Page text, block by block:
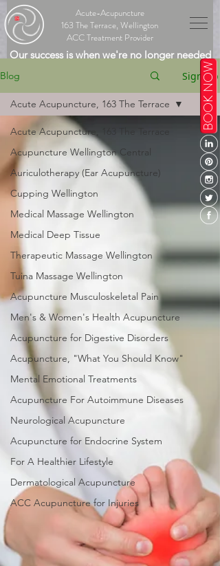
Acute-Acupuncture
163 The Terrace, Wellington
ACC Treatment Provider
Our success is when we're no longer needed
BOOK NOW
Blog Sign Up
Acute Acupuncture, 163 The Terrace
Acupuncture Wellington Central
Auriculotherapy (Ear Acupuncture)
Cupping Wellington
Medical Massage Wellington
Medical Deep Tissue
Therapeutic Massage Wellington
Tuina Massage Wellington
Acupuncture Musculoskeletal Pain
Men's & Women's Health Acupuncture
Acupuncture for Digestive Disorders
Acupuncture, "What You Should Know"
Mental Emotional Treatments
Acupuncture For Autoimmune Diseases
Neurological Acupuncture
Acupuncture for Endocrine System
For A Healthier Lifestyle
Dermatological Acupuncture
ACC Acupuncture for Injuries
Acute Acupuncture, 163 The Terrace